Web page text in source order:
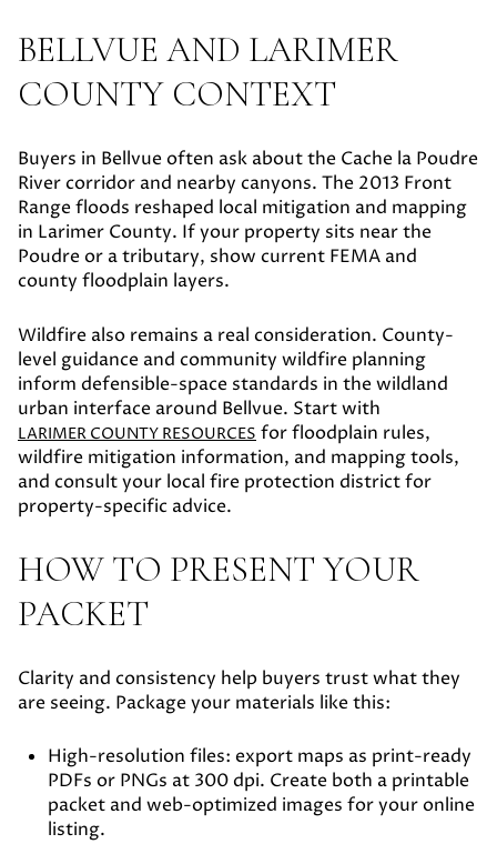
BELLVUE AND LARIMER
COUNTY CONTEXT
Buyers in Bellvue often ask about the Cache la Poudre
River corridor and nearby canyons. The 2013 Front
Range floods reshaped local mitigation and mapping
in Larimer County. If your property sits near the
Poudre or a tributary, show current FEMA and
county floodplain layers.
Wildfire also remains a real consideration. County-
level guidance and community wildfire planning
inform defensible-space standards in the wildland
urban interface around Bellvue. Start with
LARIMER COUNTY RESOURCES for floodplain rules,
wildfire mitigation information, and mapping tools,
and consult your local fire protection district for
property-specific advice.
HOW TO PRESENT YOUR
PACKET
Clarity and consistency help buyers trust what they
are seeing. Package your materials like this:
High-resolution files: export maps as print-ready
PDFs or PNGs at 300 dpi. Create both a printable
packet and web-optimized images for your online
listing.